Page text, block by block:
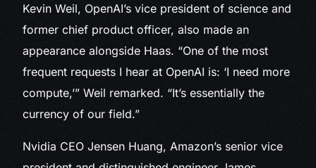
Kevin Weil, OpenAI’s vice president of science and
former chief product officer, also made an
appearance alongside Haas. “One of the most
frequent requests I hear at OpenAI is: ‘I need more
compute,’” Weil remarked. “It’s essentially the
currency of our field.”
Nvidia CEO Jensen Huang, Amazon’s senior vice